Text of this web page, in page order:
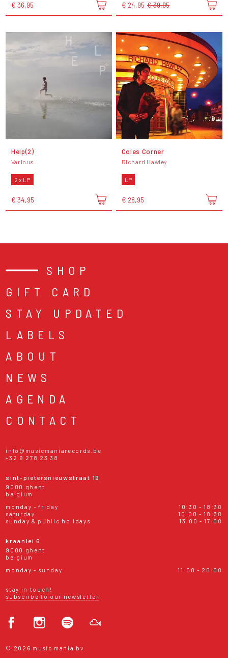
€ 36,95 € 24,95 € 39,95
Help(2)
Various
2 x LP
€ 34,95
Coles Corner
Richard Hawley
LP
€ 28,95
SHOP
GIFT CARD
STAY UPDATED
LABELS
ABOUT
NEWS
AGENDA
CONTACT
info@musicmaniarecords.be
+32 9 278 23 38
sint-pietersnieuwstraat 19
9000 ghent
belgium
monday - friday
10:30 - 18:30
saturday
10:00 - 18:30
sunday & public holidays
13:00 - 17:00
kraanlei 6
9000 ghent
belgium
monday - sunday
11:00 - 20:00
stay in touch!
subscribe to our newsletter
© 2026 music mania bv